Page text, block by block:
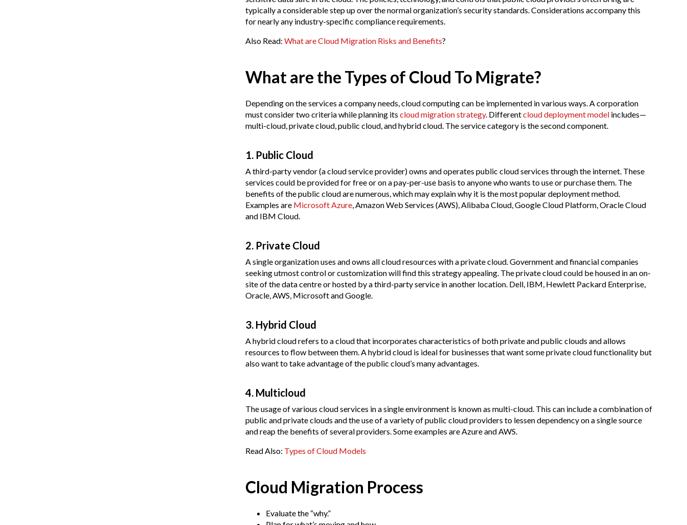
typically a considerable step up over the normal organization’s security standards. Considerations accompany this
for nearly any industry-specific compliance requirements.
Also Read:What are Cloud Migration Risks and Benefits?
What are the Types of Cloud To Migrate?
Depending on the services a company needs, cloud computing can be implemented in various ways. A corporation
must consider two criteria while planning itscloud migration strategy. Differentcloud deployment model includes—
multi-cloud, private cloud, public cloud, and hybrid cloud. The service category is the second component.
1. Public Cloud
A third-party vendor (a cloud service provider) owns and operates public cloud services through the internet. These
services could be provided for free or on a pay-per-use basis to anyone who wants to use or purchase them. The
benefits of the public cloud are numerous, which may explain why it is the most popular deployment method.
Examples are Microsoft Azure , Amazon Web Services (AWS), Alibaba Cloud, Google Cloud Platform, Oracle Cloud
and IBM Cloud.
2. Private Cloud
A single organization uses and owns all cloud resources with a private cloud. Government and financial companies
seeking utmost control or customization will find this strategy appealing. The private cloud could be housed in an on-
site of the data centre or hosted by a third-party service in another location. Dell, IBM, Hewlett Packard Enterprise,
Oracle, AWS, Microsoft and Google.
3. Hybrid Cloud
A hybrid cloud refers to a cloud that incorporates characteristics of both private and public clouds and allows
resources to flow between them. A hybrid cloud is ideal for businesses that want some private cloud functionality but
also want to take advantage of the public cloud’s many advantages.
4. Multicloud
The usage of various cloud services in a single environment is known as multi-cloud. This can include a combination of
public and private clouds and the use of a variety of public cloud providers to lessen dependency on a single source
and reap the benefits of several providers. Some examples are Azure and AWS.
Read Also: Types of Cloud Models
Cloud Migration Process
Evaluate the “why.”